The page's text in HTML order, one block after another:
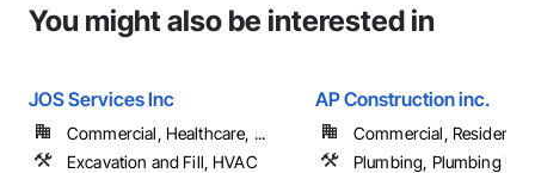
You might also be interested in
JOS Services Inc
Commercial, Healthcare, ...
Excavation and Fill, HVAC
AP Construction inc.
Commercial, Residential
Plumbing, Plumbing